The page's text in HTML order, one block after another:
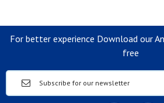
For better experience Download our
free